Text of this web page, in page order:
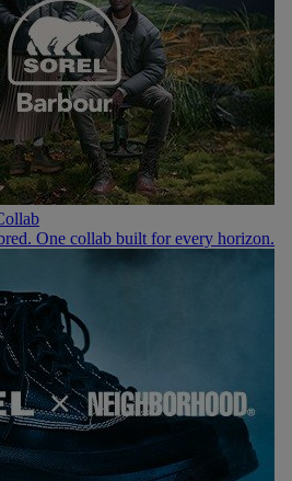
One collab built for every horizon.